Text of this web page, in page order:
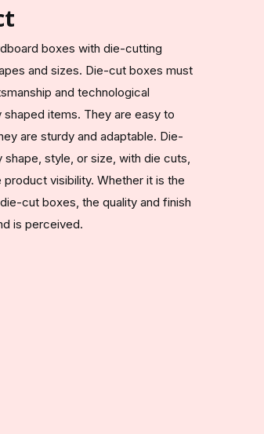
boxes with die-cutting
and sizes. Die-cut boxes must
and technological
items. They are easy to
are sturdy and adaptable. Die-
style, or size, with die cuts,
visibility. Whether it is the
cut boxes, the quality and finish
is perceived.